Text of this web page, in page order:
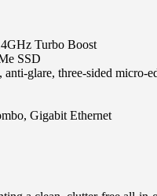
Turbo Boost
SSD
glare, three-sided micro-
Gigabit Ethernet